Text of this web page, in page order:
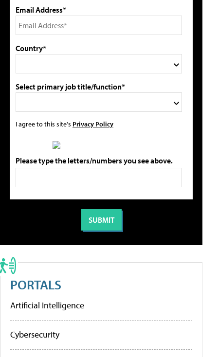
Email Address*
Country*
Select primary job title/function*
I agree to this site's Privacy Policy
Please type the letters/numbers you see above.
PORTALS
Artificial Intelligence
Cybersecurity